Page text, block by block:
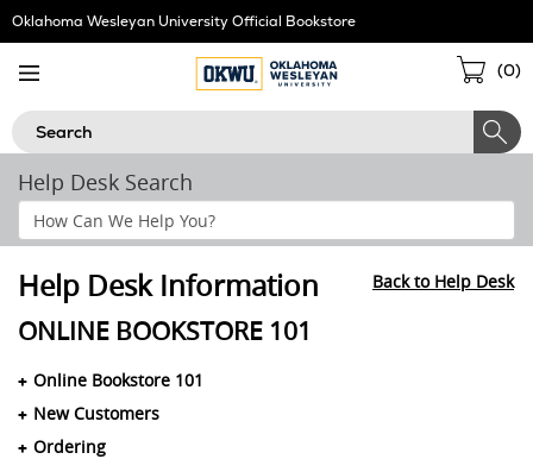
Skip
Navigation
Oklahoma Wesleyan University Official Bookstore
(0)
Search
Help Desk Search
Search
Help
Help Desk Information Back to Help Desk
ONLINE BOOKSTORE 101
Online Bookstore 101
New Customers
Ordering